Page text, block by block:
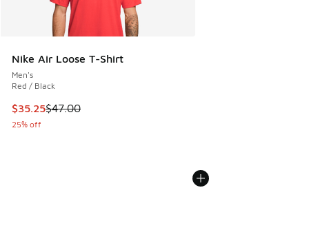
Nike Air Loose T-Shirt
Men's
Red / Black
This item is on sale. Price dropped from $47.00 to $35.25
$35.25$47.00
25% off